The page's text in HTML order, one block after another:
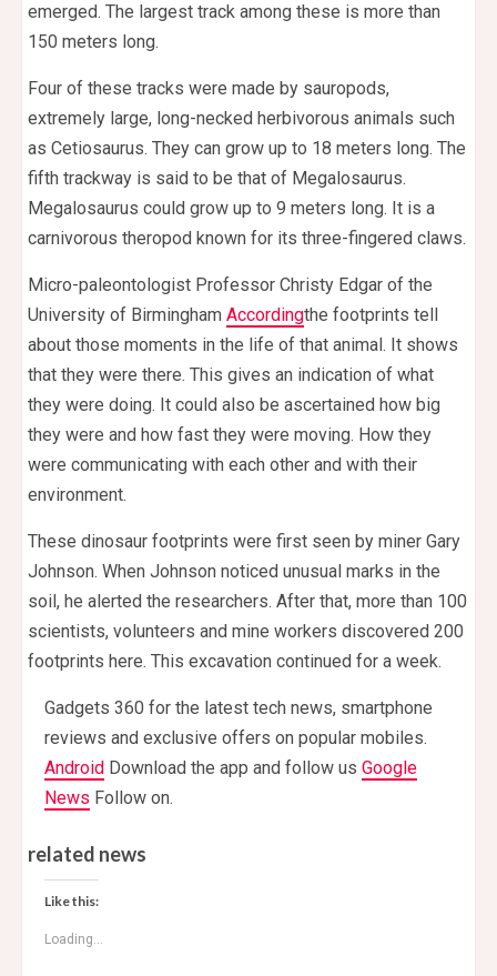
emerged. The largest track among these is more than
150 meters long.
Four of these tracks were made by sauropods,
extremely large, long-necked herbivorous animals such
as Cetiosaurus. They can grow up to 18 meters long. The
fifth trackway is said to be that of Megalosaurus.
Megalosaurus could grow up to 9 meters long. It is a
carnivorous theropod known for its three-fingered claws.
Micro-paleontologist Professor Christy Edgar of the
University of Birmingham Accordingthe footprints tell
about those moments in the life of that animal. It shows
that they were there. This gives an indication of what
they were doing. It could also be ascertained how big
they were and how fast they were moving. How they
were communicating with each other and with their
environment.
These dinosaur footprints were first seen by miner Gary
Johnson. When Johnson noticed unusual marks in the
soil, he alerted the researchers. After that, more than 100
scientists, volunteers and mine workers discovered 200
footprints here. This excavation continued for a week.
Gadgets 360 for the latest tech news, smartphone
reviews and exclusive offers on popular mobiles.
Android Download the app and follow us Google
News Follow on.
related news
Like this:
Loading...